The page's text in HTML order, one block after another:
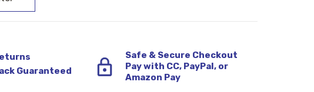
Guaranteed
Safe & Secure Checkout
Pay with CC, PayPal, or
Amazon Pay